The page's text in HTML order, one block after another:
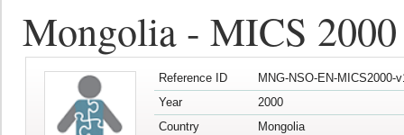
Mongolia - MICS 2000
Reference ID
MNG-NSO-EN-MICS2000-
Year
2000
Country
Mongolia